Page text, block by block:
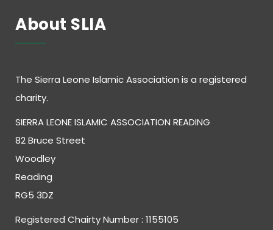
About SLIA
The Sierra Leone Islamic Association is a registered
charity.
SIERRA LEONE ISLAMIC ASSOCIATION READING
82 Bruce Street
Woodley
Reading
RG5 3DZ
Registered Chairty Number : 1155105